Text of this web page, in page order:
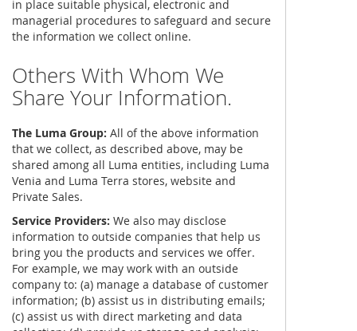
in place suitable physical, electronic and
managerial procedures to safeguard and secure
the information we collect online.
Others With Whom We
Share Your Information.
The Luma Group: All of the above information
that we collect, as described above, may be
shared among all Luma entities, including Luma
Venia and Luma Terra stores, website and
Private Sales.
Service Providers: We also may disclose
information to outside companies that help us
bring you the products and services we offer.
For example, we may work with an outside
company to: (a) manage a database of customer
information; (b) assist us in distributing emails;
(c) assist us with direct marketing and data